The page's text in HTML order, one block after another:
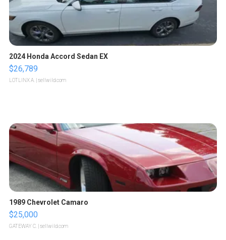
2024 Honda Accord Sedan EX
$26,789
LOTLINX A. | sellwild.com
1989 Chevrolet Camaro
$25,000
GATEWAY C. | sellwild.com